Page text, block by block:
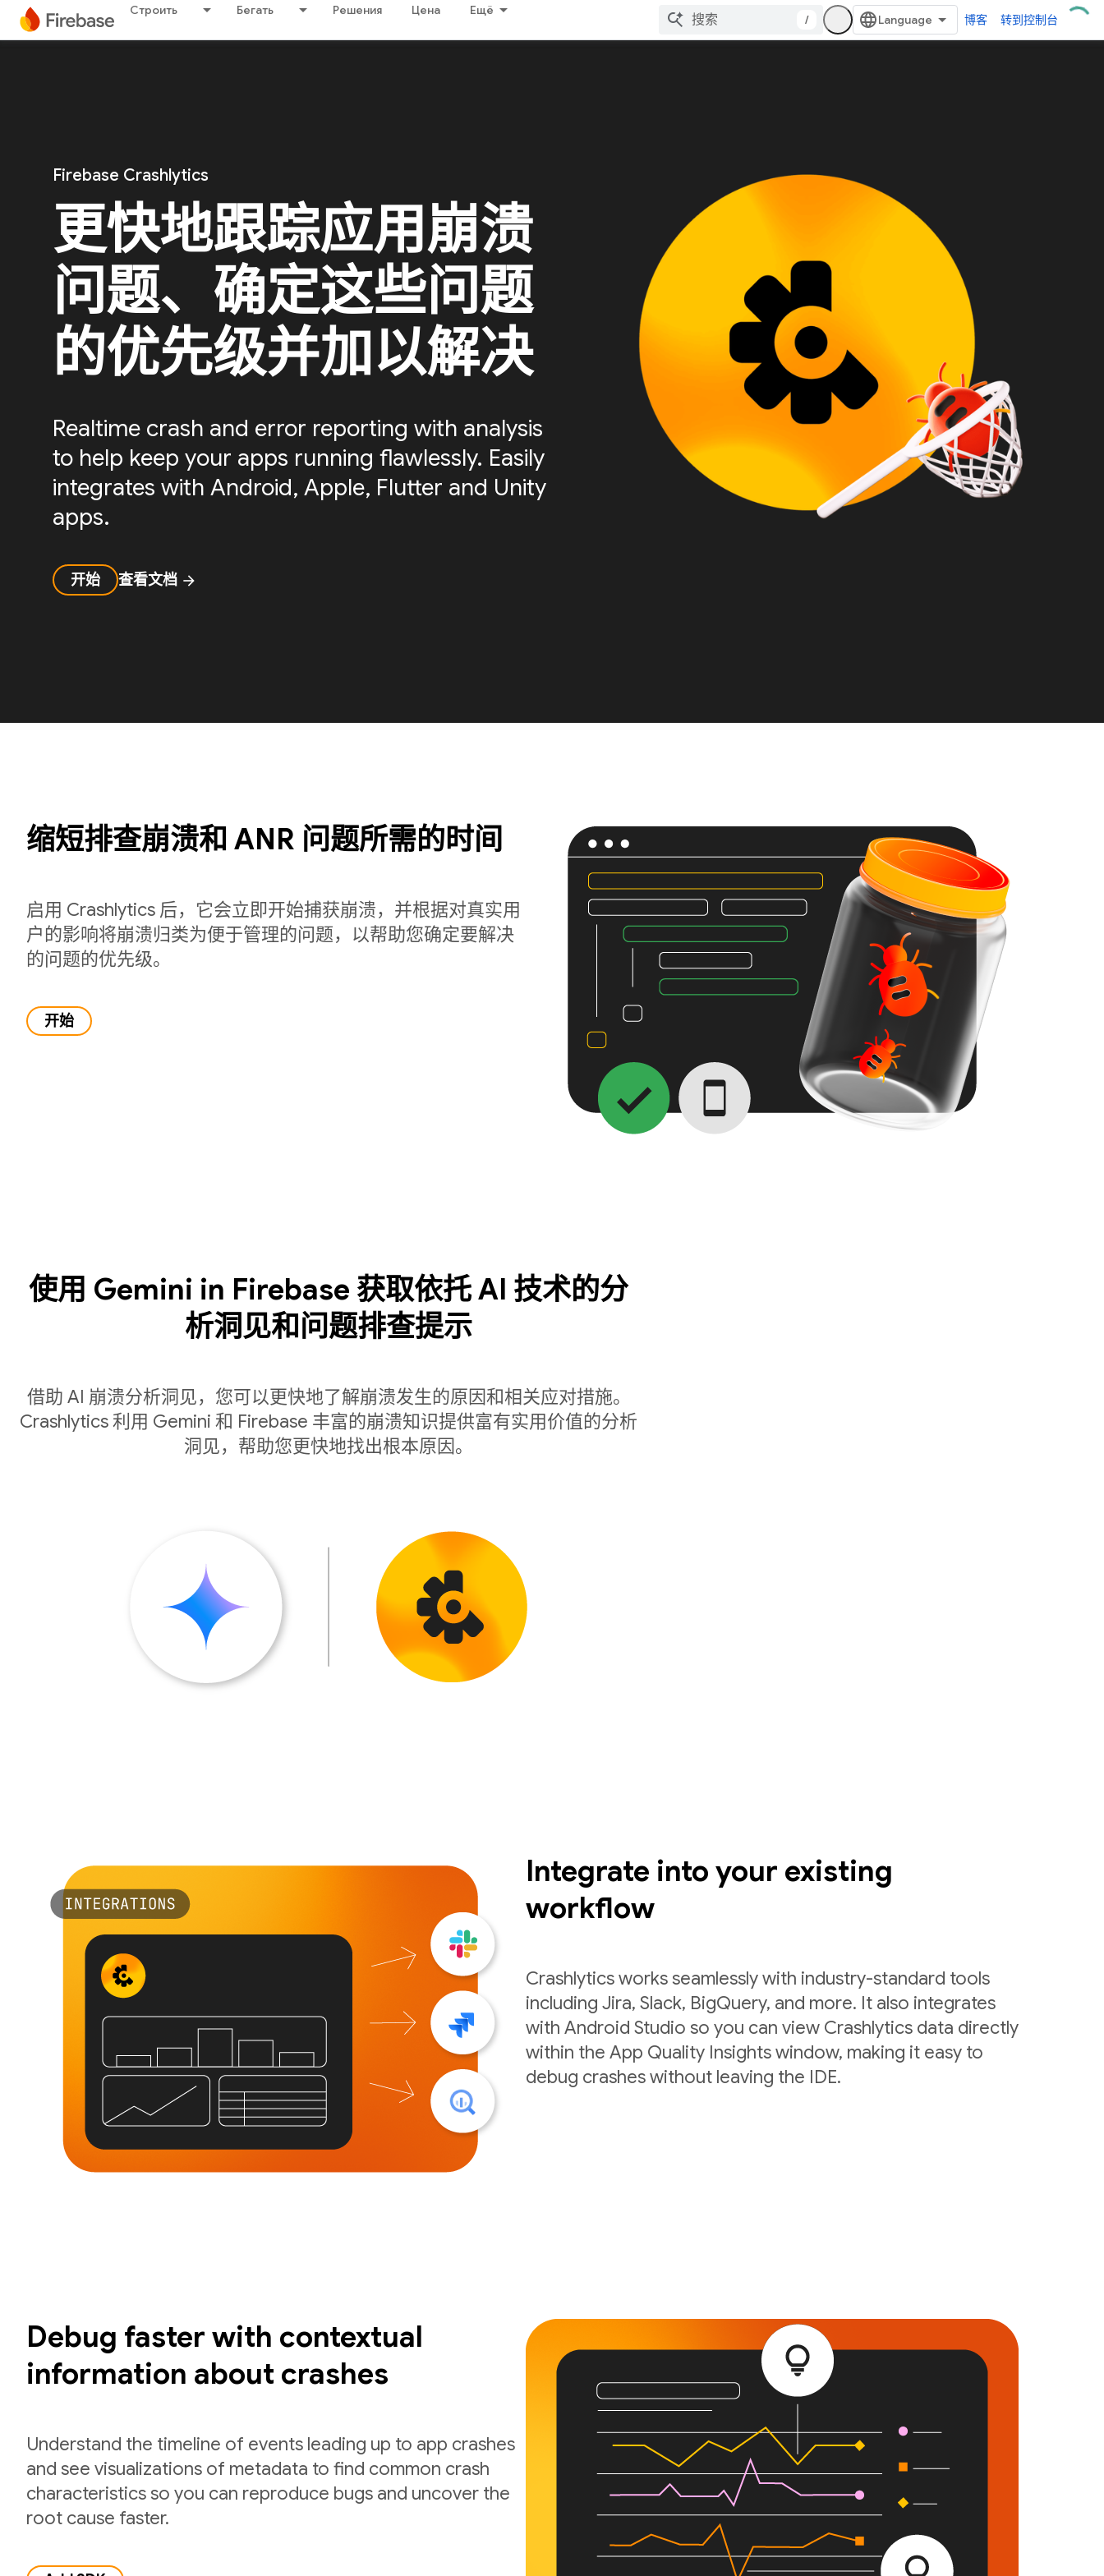
Строить Бегать Решения Цена Ещё
/ 博客 转到控制台
Firebase Crashlytics
更快地跟踪应用崩溃
问题、确定这些问题
的优先级并加以解决
Realtime crash and error reporting with analysis
to help keep your apps running flawlessly. Easily
integrates with Android, Apple, Flutter and Unity
apps.
开始 查看文档 arrow_forward
缩短排查崩溃和 ANR 问题所需的时间
启用 Crashlytics 后，它会立即开始捕获崩溃，并根据对真实用
户的影响将崩溃归类为便于管理的问题，以帮助您确定要解决
的问题的优先级。
开始
使用 Gemini in Firebase 获取依托 AI 技术的分
析洞见和问题排查提示
借助 AI 崩溃分析洞见，您可以更快地了解崩溃发生的原因和相关应对措施。
Crashlytics 利用 Gemini 和 Firebase 丰富的崩溃知识提供富有实用价值的分析
洞见，帮助您更快地找出根本原因。
Integrate into your existing
workflow
Crashlytics works seamlessly with industry-standard tools
including Jira, Slack, BigQuery, and more. It also integrates
with Android Studio so you can view Crashlytics data directly
within the App Quality Insights window, making it easy to
debug crashes without leaving the IDE.
Debug faster with contextual
information about crashes
Understand the timeline of events leading up to app crashes
and see visualizations of metadata to find common crash
characteristics so you can reproduce bugs and uncover the
root cause faster.